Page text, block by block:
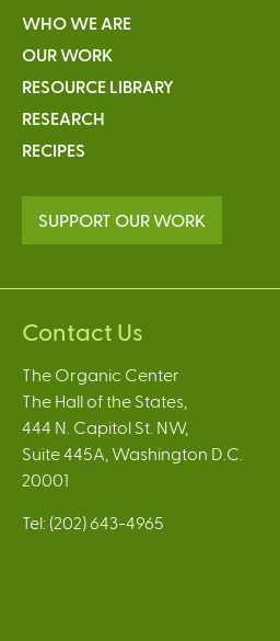
WHO WE ARE
OUR WORK
RESOURCE LIBRARY
RESEARCH
RECIPES
SUPPORT OUR WORK
Contact Us
The Organic Center
The Hall of the States,
444 N. Capitol St. NW,
Suite 445A, Washington D.C.
20001
Tel: (202) 643-4965